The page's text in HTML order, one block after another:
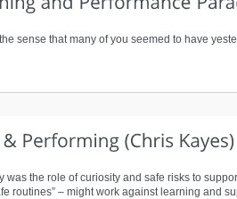
sense that many of you seemed to have
was the role of curiosity and safe risks to
routines” – might work against learning and